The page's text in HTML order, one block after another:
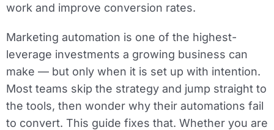
work and improve conversion rates.
Marketing automation is one of the highest-
leverage investments a growing business can
make — but only when it is set up with intention.
Most teams skip the strategy and jump straight to
the tools, then wonder why their automations fail
to convert. This guide fixes that. Whether you are